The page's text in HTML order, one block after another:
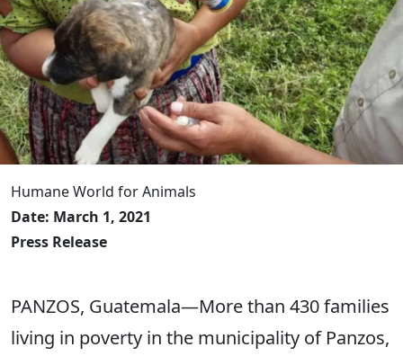
Humane World for Animals
Date: March 1, 2021
Press Release
PANZOS, Guatemala—More than 430 families
living in poverty in the municipality of Panzos,